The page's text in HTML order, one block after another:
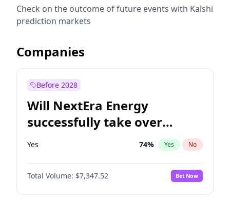
Check on the outcome of future events with Kalshi
prediction markets
Companies
Before 2028
Will NextEra Energy
successfully take over
Dominion Energy?
Yes 74% Yes No
Total Volume: $7,347.52 Bet Now